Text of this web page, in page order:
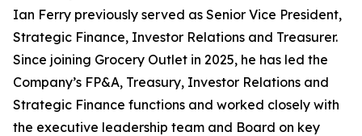
Ian Ferry previously served as Senior Vice President,
Strategic Finance, Investor Relations and Treasurer.
Since joining Grocery Outlet in 2025, he has led the
Company’s FP&A, Treasury, Investor Relations and
Strategic Finance functions and worked closely with
the executive leadership team and Board on key